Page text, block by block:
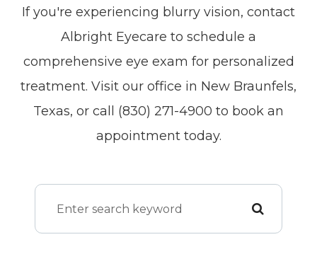
If you're experiencing blurry vision, contact
Albright Eyecare to schedule a
comprehensive eye exam for personalized
treatment. Visit our office in New Braunfels,
Texas, or call (830) 271-4900 to book an
appointment today.